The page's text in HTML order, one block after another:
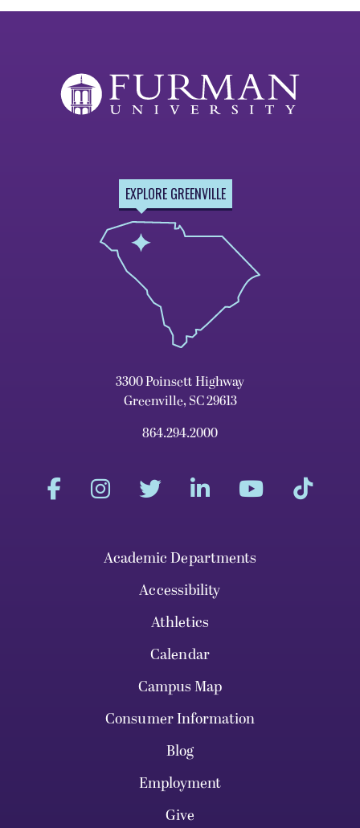
EXPLORE GREENVILLE
3300 Poinsett Highway
Greenville, SC 29613
864.294.2000
Academic Departments
Accessibility
Athletics
Calendar
Campus Map
Consumer Information
Blog
Employment
Give